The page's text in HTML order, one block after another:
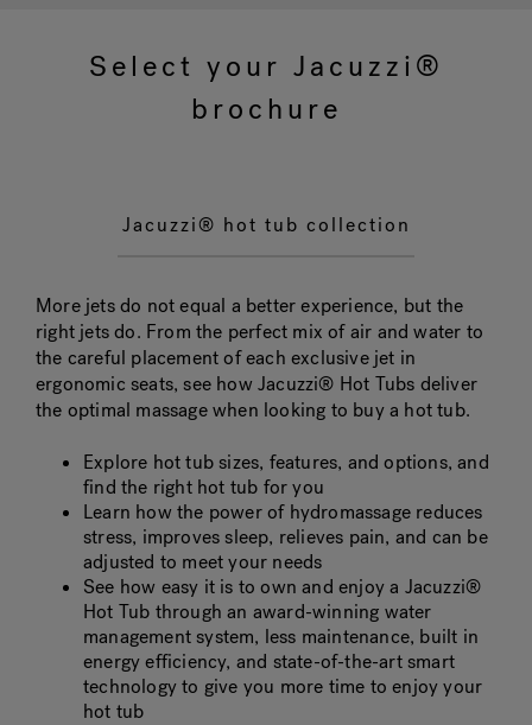
Hot Tub Articles
Select your Jacuzzi®
brochure
Jacuzzi® hot tub collection
More jets do not equal a better experience, but the
right jets do. From the perfect mix of air and water to
the careful placement of each exclusive jet in
ergonomic seats, see how Jacuzzi® Hot Tubs deliver
the optimal massage when looking to buy a hot tub.
Explore hot tub sizes, features, and options, and
find the right hot tub for you
Learn how the power of hydromassage reduces
stress, improves sleep, relieves pain, and can be
adjusted to meet your needs
See how easy it is to own and enjoy a Jacuzzi®
Hot Tub through an award-winning water
management system, less maintenance, built in
energy efficiency, and state-of-the-art smart
technology to give you more time to enjoy your
hot tub